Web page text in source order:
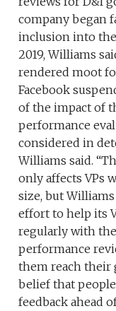
company began
inclusion into
2019, Williams
rendered moot
Facebook
of the impact of
performance
considered in
Williams said.
only affects VPs
size, but
effort to help its
regularly with
performance
them reach their
belief that
feedback ahead